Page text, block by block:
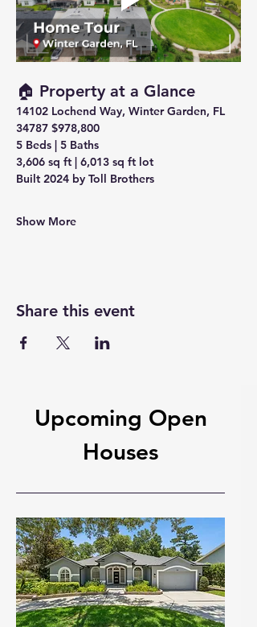
🏠 Property at a Glance
14102 Lochend Way, Winter Garden, FL
34787 $978,800
5 Beds | 5 Baths
3,606 sq ft | 6,013 sq ft lot
Built 2024 by Toll Brothers
Show More
Share this event
Upcoming Open
Houses